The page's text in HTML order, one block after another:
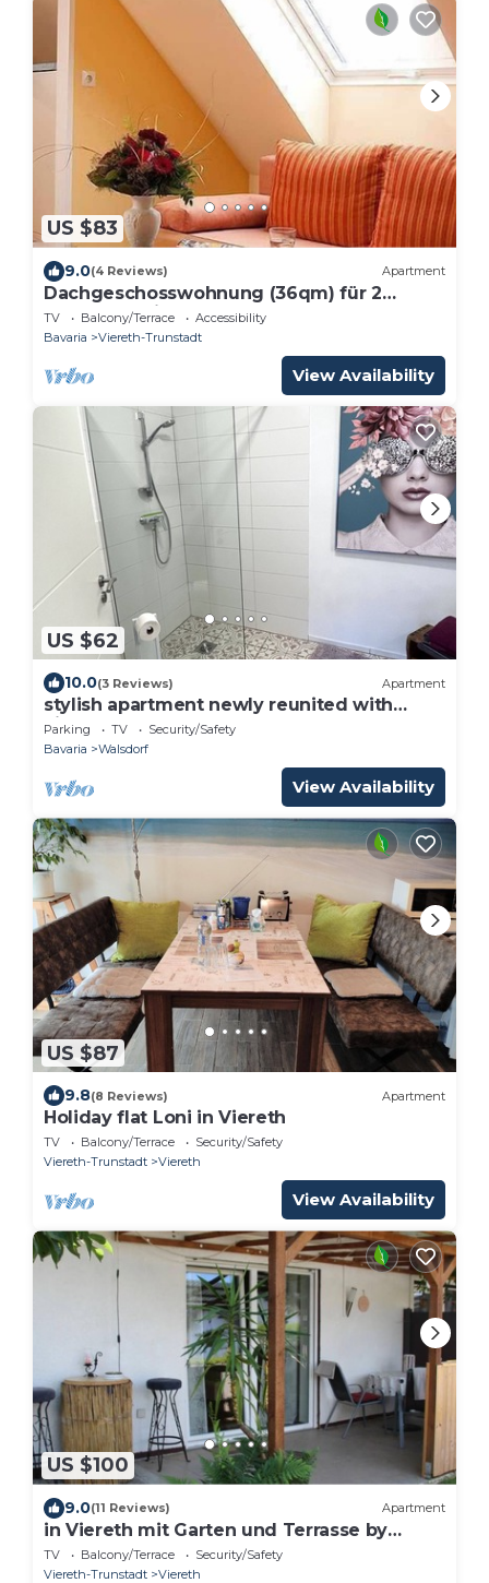
US $83
9.0(4 Reviews) Apartment
Dachgeschosswohnung (36qm) für 2
Personen mit Balkon
TV Balcony/Terrace
Accessibility
Bavaria
Viereth-Trunstadt
View Availability
US $62
10.0(3 Reviews) Apartment
stylish apartment newly reunited with
kitchen
Parking TV
Security/Safety
Bavaria
Walsdorf
View Availability
US $87
9.8(8 Reviews) Apartment
Holiday flat Loni in Viereth
TV Balcony/Terrace
Security/Safety
Viereth-Trunstadt
Viereth
View Availability
US $100
9.0(11 Reviews) Apartment
in Viereth mit Garten und Terrasse by
Interhome
TV Balcony/Terrace
Security/Safety
Viereth-Trunstadt
Viereth